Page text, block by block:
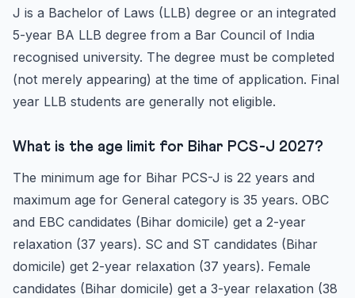
J is a Bachelor of Laws (LLB) degree or an integrated
5-year BA LLB degree from a Bar Council of India
recognised university. The degree must be completed
(not merely appearing) at the time of application. Final
year LLB students are generally not eligible.
What is the age limit for Bihar PCS-J 2027?
The minimum age for Bihar PCS-J is 22 years and
maximum age for General category is 35 years. OBC
and EBC candidates (Bihar domicile) get a 2-year
relaxation (37 years). SC and ST candidates (Bihar
domicile) get 2-year relaxation (37 years). Female
candidates (Bihar domicile) get a 3-year relaxation (38